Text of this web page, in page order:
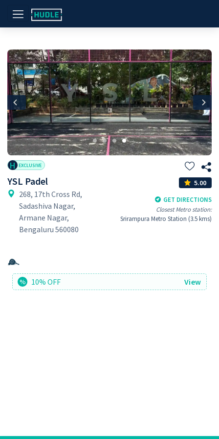
Previous
H EXCLUSIVE
YSL Padel 5.00
268, 17th Cross Rd,
Sadashiva Nagar,
Armane Nagar,
Bengaluru 560080
GET DIRECTIONS
Closest Metro station:
Srirampura Metro Station (3.5 kms)
% 10% OFF View